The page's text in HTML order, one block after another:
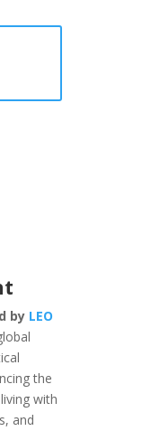
by LEO
the
with
and